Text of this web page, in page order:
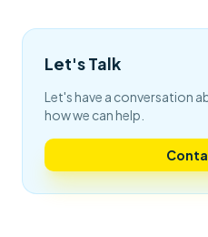
Let's Talk
Let's have a conversation
how we can help.